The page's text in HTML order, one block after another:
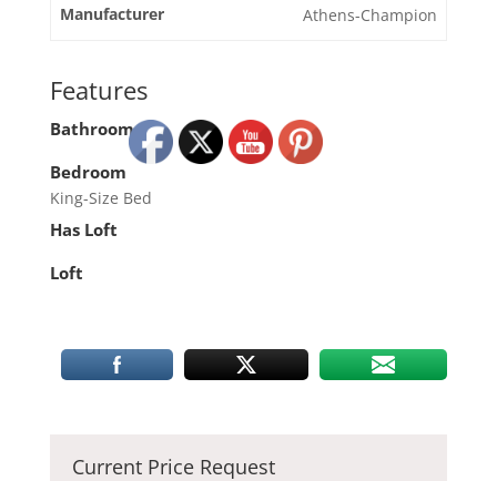
Manufacturer Athens-Champion
Features
Bathroom
Bedroom
King-Size Bed
Has Loft
Loft
Current Price Request